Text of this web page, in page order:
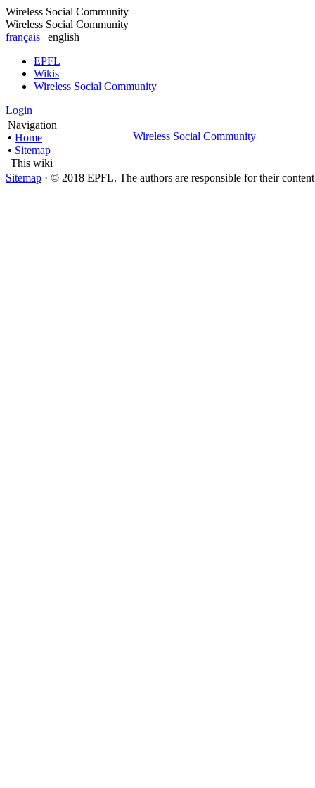
Wireless Social Community
Wireless Social Community
français | english
EPFL
Wikis
Wireless Social Community
Login
Navigation
• Home
• Sitemap
This wiki
Wireless Social Community
Sitemap · © 2018 EPFL. The authors are responsible for their